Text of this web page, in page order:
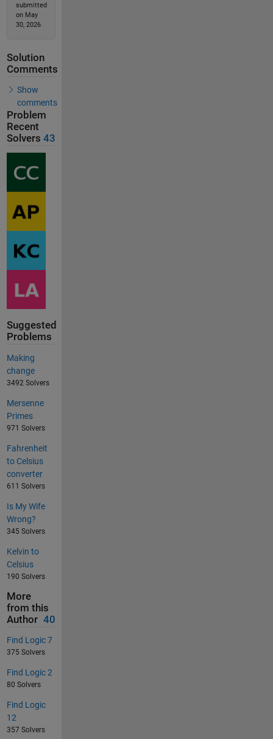
submitted
on May
30, 2026
Solution
Comments
Show
comments
Problem
Recent
Solvers 43
Suggested
Problems
Making
change
3492 Solvers
Mersenne
Primes
971 Solvers
Fahrenheit
to Celsius
converter
611 Solvers
Is My Wife
Wrong?
345 Solvers
Kelvin to
Celsius
190 Solvers
More
from this
Author 40
Find Logic 7
375 Solvers
Find Logic 2
80 Solvers
Find Logic
12
357 Solvers